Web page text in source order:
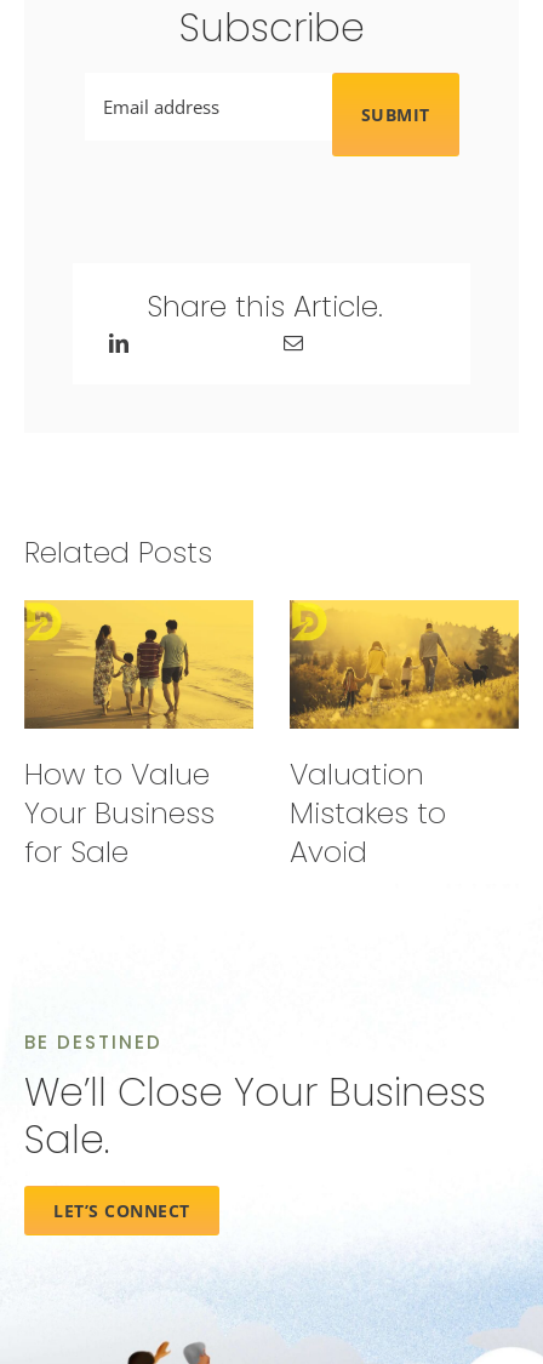
Subscribe
Share this Article.
Related Posts
How to Value
Your Business
for Sale
Valuation
Mistakes to
Avoid
BE DESTINED
We’ll Close Your Business
Sale.
LET’S CONNECT